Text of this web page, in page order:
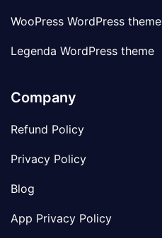
WooPress WordPress theme
Legenda WordPress theme
Company
Refund Policy
Privacy Policy
Blog
App Privacy Policy